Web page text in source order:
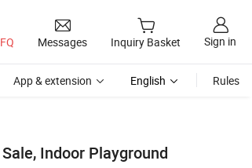
Messages Inquiry Basket Sign in
App & extension English Rules
Indoor Playground